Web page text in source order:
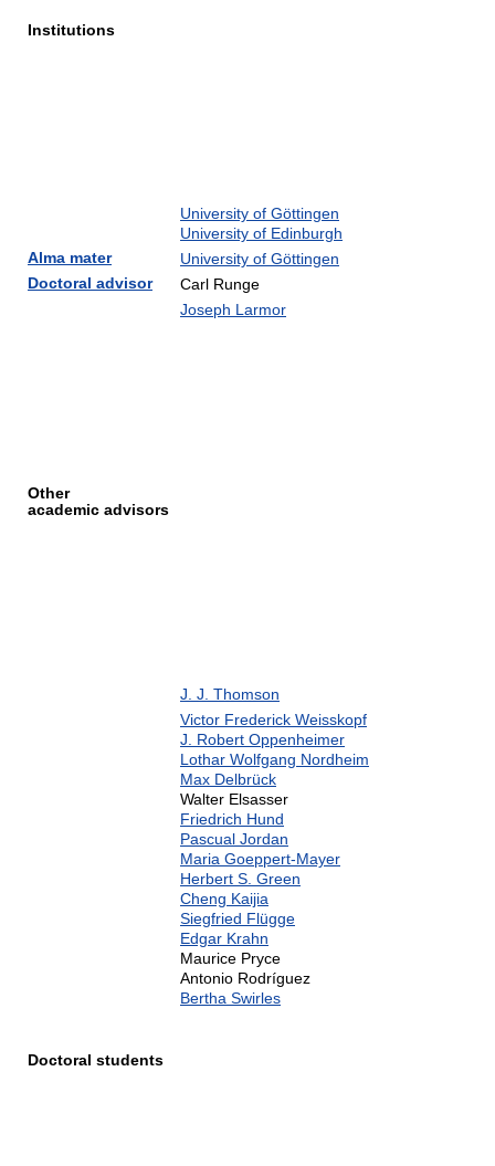
Institutions
University of Göttingen
University of Edinburgh
Alma mater
University of Göttingen
Doctoral advisor
Carl Runge
Other
academic advisors
Joseph Larmor
J. J. Thomson
Doctoral students
Victor Frederick Weisskopf
J. Robert Oppenheimer
Lothar Wolfgang Nordheim
Max Delbrück
Walter Elsasser
Friedrich Hund
Pascual Jordan
Maria Goeppert-Mayer
Herbert S. Green
Cheng Kaijia
Siegfried Flügge
Edgar Krahn
Maurice Pryce
Antonio Rodríguez
Bertha Swirles